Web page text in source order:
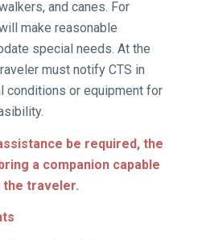
and canes. For
make reasonable
special needs. At the
must notify CTS in
conditions or equipment for
be required, the
a companion capable
the traveler.